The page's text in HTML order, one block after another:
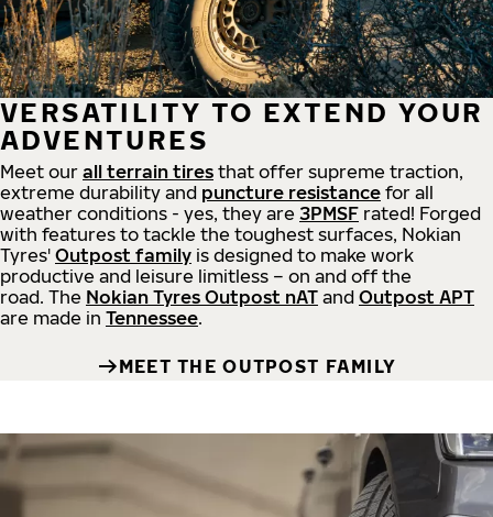
VERSATILITY TO EXTEND YOUR
ADVENTURES
Meet our all terrain tires that offer supreme traction,
extreme durability and puncture resistance for all
weather conditions - yes, they are 3PMSF rated! Forged
with features to tackle the toughest surfaces, Nokian
Tyres' Outpost family is designed to make work
productive and leisure limitless – on and off the
road. The Nokian Tyres Outpost nAT and Outpost APT
are made in Tennessee.
MEET THE OUTPOST FAMILY